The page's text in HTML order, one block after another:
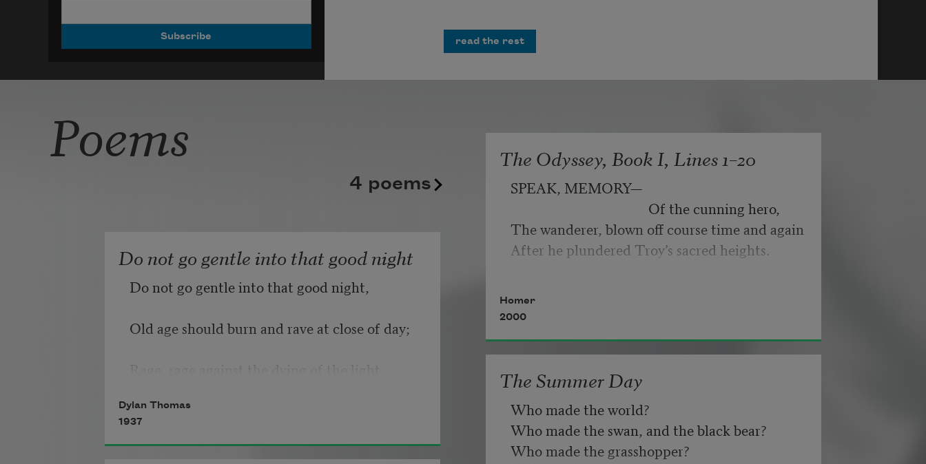
opportunities
& misplaced homilies. You got to be kidding me.
infinities in the record’s imaginary are in the past as it
kept playing its static goodbyes: little hiccupping pleas
until somebody, finally, flipped off the infernal machine.
Copyright © 2026 by Adrian Matejka. Originally published in
Poem-a-Day on August 6, 2026, by the Academy of American
read the rest
Poems
4 poems
Do not go gentle into that good night
Do not go gentle into that good night,
Old age should burn and rave at close of day;
Though wise men at their end know dark is
Dylan Thomas
1937
But make allowance for their doubting too;
If you can wait and not be tired by waiting,
Or, being lied about, don’t deal in lies,
The Odyssey, Book I, Lines 1–20
SPEAK, MEMORY—
Of the cunning hero,
The wanderer, blown off course time and again
After he plundered Troy’s sacred heights.
Homer
2000
The Summer Day
Who made the world?
Who made the swan, and the black bear?
Who made the grasshopper?